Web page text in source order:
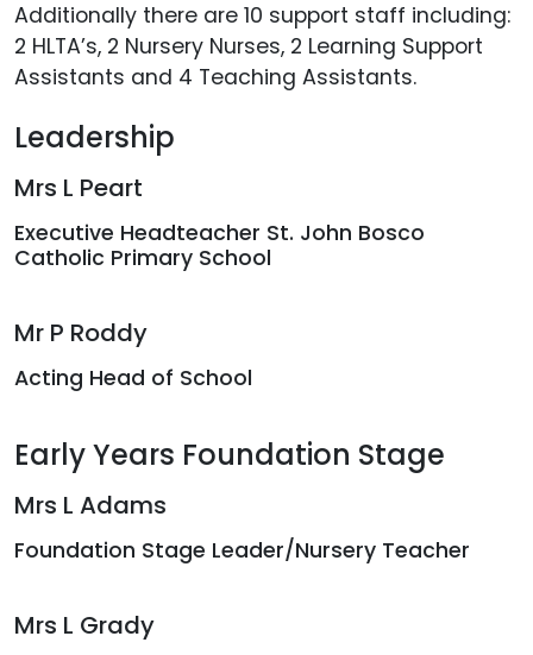
Additionally there are 10 support staff including:
2 HLTA’s, 2 Nursery Nurses, 2 Learning Support
Assistants and 4 Teaching Assistants.
Leadership
Mrs L Peart
Executive Headteacher St. John Bosco
Catholic Primary School
Mr P Roddy
Acting Head of School
Early Years Foundation Stage
Mrs L Adams
Foundation Stage Leader/Nursery Teacher
Mrs L Grady